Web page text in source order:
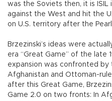
was the Soviets then, it is ISIL
against the West and hit the
on U.S. territory after the
Brzezinski’s ideas were
era “Great Game” of the late
expansion was confronted by
Afghanistan and Ottoman-
after this Great Game,
Game 2.0 on two fronts: In